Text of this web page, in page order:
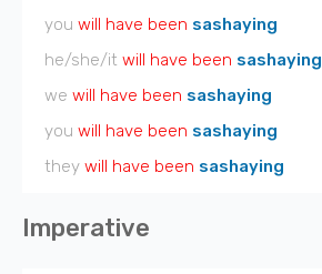
you will have been sashaying
he/she/it will have been sashaying
we will have been sashaying
you will have been sashaying
they will have been sashaying
Imperative